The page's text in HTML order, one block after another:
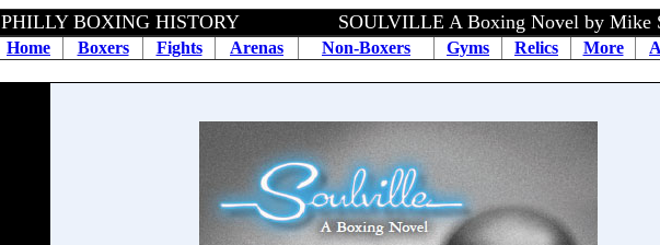
PHILLY BOXING HISTORY SOULVILLE A Boxing Novel by Mike
Home Boxers Fights Arenas Non-Boxers Gyms Relics More